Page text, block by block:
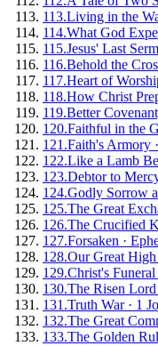
113.Living in the
114.What God
115.Jesus' Last
116.Behold the
117.Heart of
118.How Christ
119.Better
120.Faithful in the
121 .Faith's Armory ·
122.Like a Lamb
123.Debtor to
124.Godly Sorrow
125.The Great
126.The Crucified
127.Forsaken ·
128.Our Great High
129.Christ's
130.The Risen Lord
131 .Truth War· 1
132.The Great
133.The Golden